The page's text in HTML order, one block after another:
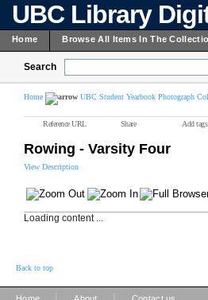
UBC Library
Home Browse All Items In The
Search
Home UBC Student Yearbook Photograph
Reference URL Share Add tags
Rowing - Varsity Four
View Description
Loading content ...
Back to top